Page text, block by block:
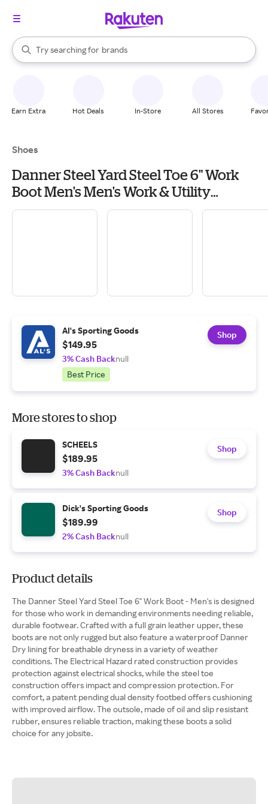
Search Rakuten
Try searching for
stores
brands
groceries
When autocomplete results are available, use the up and down
Earn Extra Hot Deals In-Store All Stores
Shoes
Danner Steel Yard Steel Toe 6" Work
Boot Men's Men's Work & Utility
Footwear
Al's Sporting Goods
$149.95
3% Cash Backnull
Best Price
Shop
More stores to shop
SCHEELS
$189.95
3% Cash Backnull
Shop
Dick's Sporting Goods
$189.99
2% Cash Backnull
Shop
Product details
The Danner Steel Yard Steel Toe 6" Work Boot - Men's is designed
for those who work in demanding environments needing reliable,
durable footwear. Crafted with a full grain leather upper, these
boots are not only rugged but also feature a waterproof Danner
Dry lining for breathable dryness in a variety of weather
conditions. The Electrical Hazard rated construction provides
protection against electrical shocks, while the steel toe
construction offers impact and compression protection. For
comfort, a patent pending dual density footbed offers cushioning
with improved airflow. The outsole, made of oil and slip resistant
rubber, ensures reliable traction, making these boots a solid
choice for any jobsite.